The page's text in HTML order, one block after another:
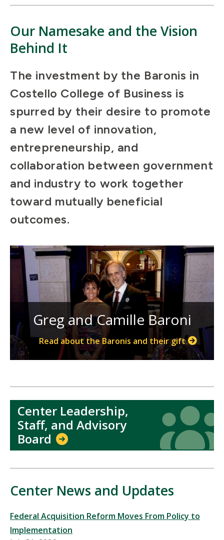
Our Namesake and the Vision
Behind It
The investment by the Baronis in
Costello College of Business is
spurred by their desire to promote
a new level of innovation,
entrepreneurship, and
collaboration between government
and industry to work together
toward mutually beneficial
outcomes.
Greg and Camille Baroni
Read about the Baronis and their gift
Center Leadership,
Staff, and Advisory
Board
Icon
Icon
Center News and Updates
Federal Acquisition Reform Moves From Policy to
Implementation